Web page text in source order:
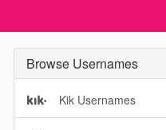
Browse Usernames
Kik Usernames